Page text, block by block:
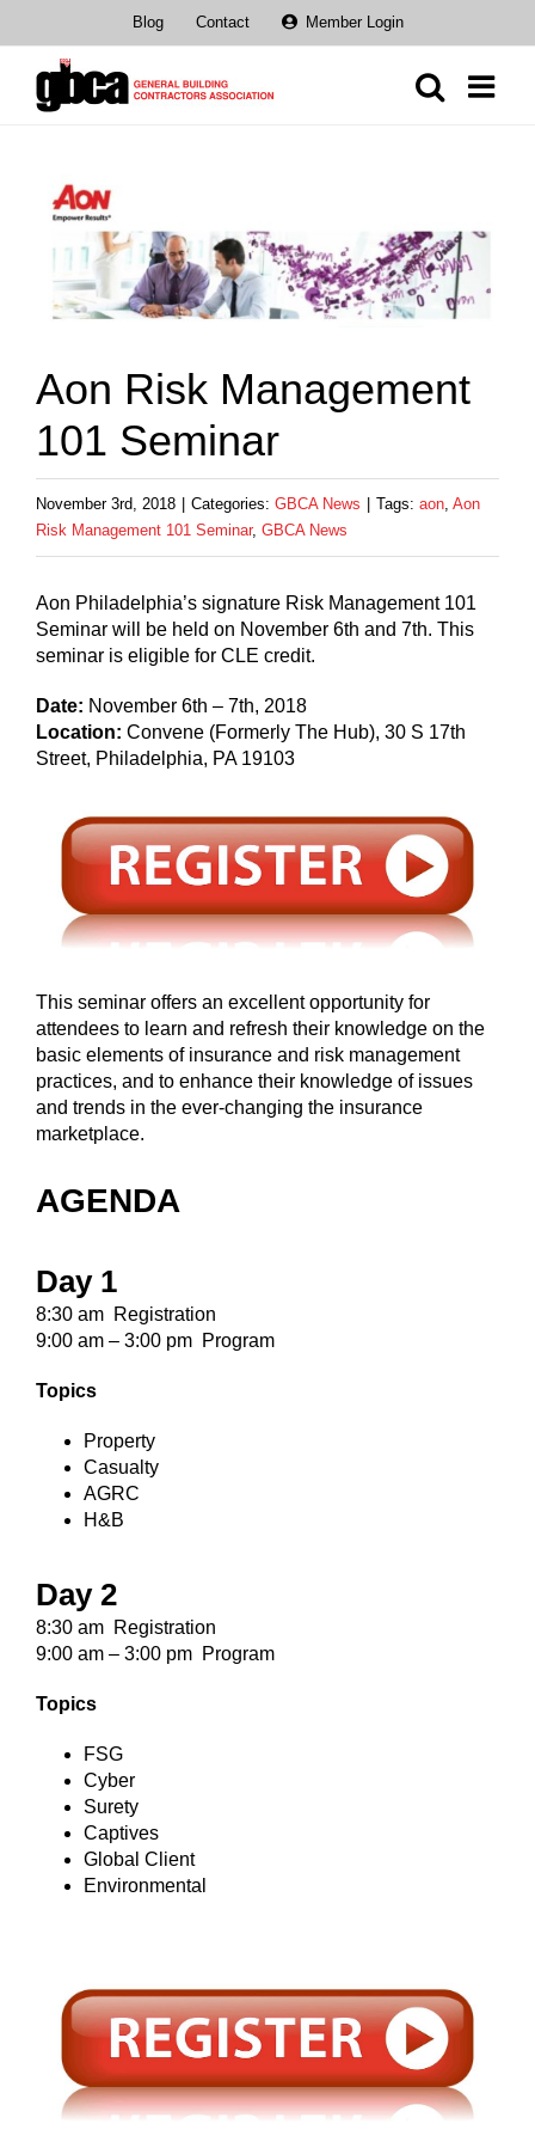
content
Blog Contact Member Login
View
Larger
Aon Risk Management
101 Seminar
November 3rd, 2018 Categories: GBCA News Tags: aon, Aon
Risk Management 101 Seminar, GBCA News
Aon Philadelphia’s signature Risk Management 101
Seminar will be held on November 6th and 7th. This
seminar is eligible for CLE credit.
Date: November 6th – 7th, 2018
Location: Convene (Formerly The Hub), 30 S 17th
Street, Philadelphia, PA 19103
This seminar offers an excellent opportunity for
attendees to learn and refresh their knowledge on the
basic elements of insurance and risk management
practices, and to enhance their knowledge of issues
and trends in the ever-changing the insurance
marketplace.
AGENDA
Day 1
8:30 am Registration
9:00 am – 3:00 pm Program
Topics
Property
Casualty
AGRC
H&B
Day 2
8:30 am Registration
9:00 am – 3:00 pm Program
Topics
FSG
Cyber
Surety
Captives
Global Client
Environmental